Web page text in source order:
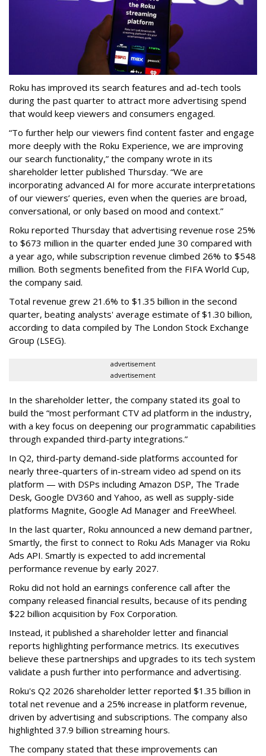
Roku has improved its search features and ad-tech tools
during the past quarter to attract more advertising spend
that would keep viewers and consumers engaged.
“To further help our viewers find content faster and engage
more deeply with the Roku Experience, we are improving
our search functionality,” the company wrote in its
shareholder letter published Thursday. “We are
incorporating advanced AI for more accurate interpretations
of our viewers’ queries, even when the queries are broad,
conversational, or only based on mood and context.”
Roku reported Thursday that advertising revenue rose 25%
to $673 million in the quarter ended June 30 compared with
a year ago, while subscription revenue climbed 26% to $548
million. Both segments benefited from the FIFA World Cup,
the company said.
Total revenue grew 21.6% to $1.35 billion in the second
quarter, beating analysts' average estimate of $1.30 billion,
according to data compiled by The London Stock Exchange
Group (LSEG).
advertisement
advertisement
In the shareholder letter, the company stated its goal to
build the “most performant CTV ad platform in the industry,
with a key focus on deepening our programmatic capabilities
through expanded third-party integrations.”
In Q2, third-party demand-side platforms accounted for
nearly three-quarters of in-stream video ad spend on its
platform — with DSPs including Amazon DSP, The Trade
Desk, Google DV360 and Yahoo, as well as supply-side
platforms Magnite, Google Ad Manager and FreeWheel.
In the last quarter, Roku announced a new demand partner,
Smartly, the first to connect to Roku Ads Manager via Roku
Ads API. Smartly is expected to add incremental
performance revenue by early 2027.
Roku did not hold an earnings conference call after the
company released financial results, because of its pending
$22 billion acquisition by Fox Corporation.
Instead, it published a shareholder letter and financial
reports highlighting performance metrics. Its executives
believe these partnerships and upgrades to its tech system
validate a push further into performance and advertising.
Roku's Q2 2026 shareholder letter reported $1.35 billion in
total net revenue and a 25% increase in platform revenue,
driven by advertising and subscriptions. The company also
highlighted 37.9 billion streaming hours.
The company stated that these improvements can